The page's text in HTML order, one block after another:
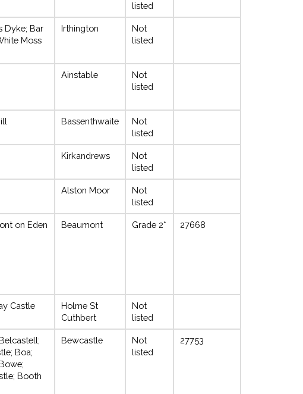
listed
Dyke; Bar
Moss
Irthington
Not
listed
Ainstable
Not
listed
Bassenthwaite
Not
listed
Kirkandrews
Not
listed
Alston Moor
Not
listed
on Eden Beaumont Grade 2* 27668
Castle
Holme St
Cuthbert
Not
listed
Boa;
Booth
Bewcastle
Not
listed
27753